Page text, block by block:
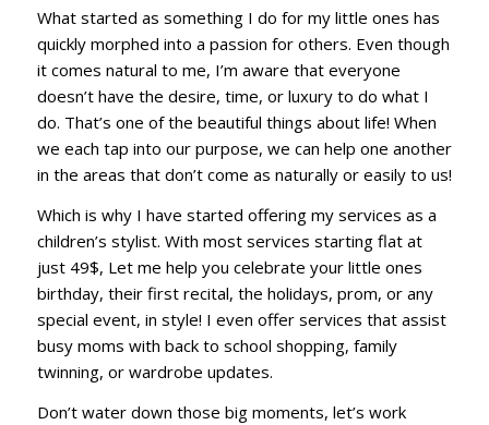
What started as something I do for my little ones has
quickly morphed into a passion for others. Even though
it comes natural to me, I’m aware that everyone
doesn’t have the desire, time, or luxury to do what I
do. That’s one of the beautiful things about life! When
we each tap into our purpose, we can help one another
in the areas that don’t come as naturally or easily to us!
Which is why I have started offering my services as a
children’s stylist. With most services starting flat at
just 49$, Let me help you celebrate your little ones
birthday, their first recital, the holidays, prom, or any
special event, in style! I even offer services that assist
busy moms with back to school shopping, family
twinning, or wardrobe updates.
Don’t water down those big moments, let’s work